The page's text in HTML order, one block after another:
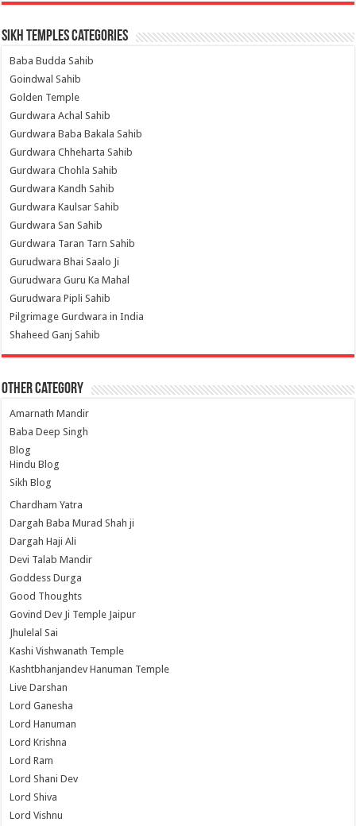
Sikh Temples Categories
Baba Budda Sahib
Goindwal Sahib
Golden Temple
Gurdwara Achal Sahib
Gurdwara Baba Bakala Sahib
Gurdwara Chheharta Sahib
Gurdwara Chohla Sahib
Gurdwara Kandh Sahib
Gurdwara Kaulsar Sahib
Gurdwara San Sahib
Gurdwara Taran Tarn Sahib
Gurudwara Bhai Saalo Ji
Gurudwara Guru Ka Mahal
Gurudwara Pipli Sahib
Pilgrimage Gurdwara in India
Shaheed Ganj Sahib
Other Category
Amarnath Mandir
Baba Deep Singh
Blog
Hindu Blog
Sikh Blog
Chardham Yatra
Dargah Baba Murad Shah ji
Dargah Haji Ali
Devi Talab Mandir
Goddess Durga
Good Thoughts
Govind Dev Ji Temple Jaipur
Jhulelal Sai
Kashi Vishwanath Temple
Kashtbhanjandev Hanuman Temple
Live Darshan
Lord Ganesha
Lord Hanuman
Lord Krishna
Lord Ram
Lord Shani Dev
Lord Shiva
Lord Vishnu